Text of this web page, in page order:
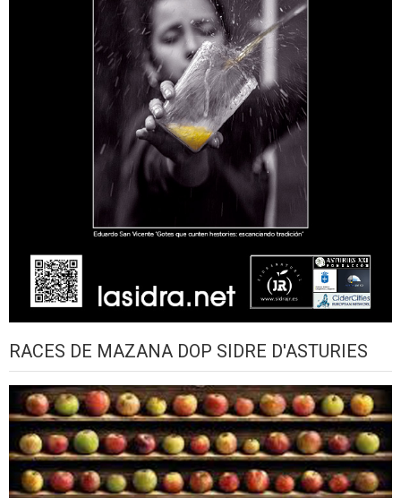
RACES DE MAZANA DOP SIDRE D'ASTURIES